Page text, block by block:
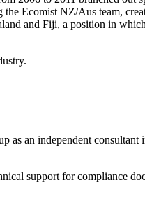
Ecomist NZ/Aus team,
and Fiji, a position in
an independent
support for compliance